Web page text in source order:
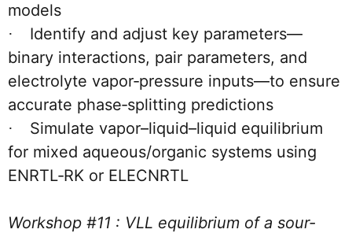
models
·
Identify and adjust key parameters—
binary interactions, pair parameters, and
electrolyte vapor‑pressure inputs—to ensure
accurate phase‑splitting predictions
·
Simulate vapor–liquid–liquid equilibrium
for mixed aqueous/organic systems using
ENRTL‑RK or ELECNRTL
Workshop #11 : VLL equilibrium of a sour-